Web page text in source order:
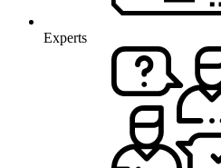
Experts